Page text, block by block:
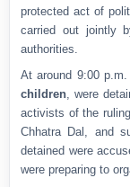
protected act of
carried out jointly
authorities.
At around 9:00
children , were
activists of the
Chhatra Dal, and
detained were
were preparing to